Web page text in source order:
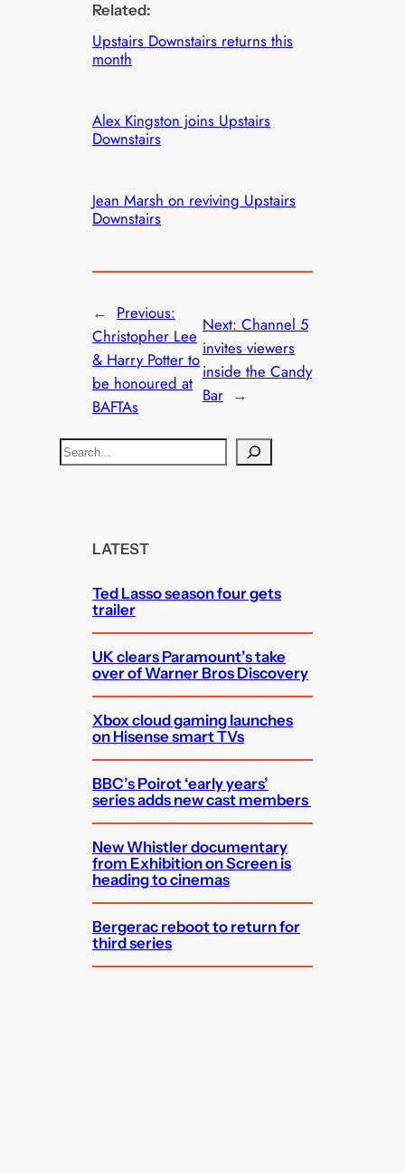
Related:
Upstairs Downstairs returns this
month
Alex Kingston joins Upstairs
Downstairs
Jean Marsh on reviving Upstairs
Downstairs
← Previous:
Christopher Lee
& Harry Potter to
be honoured at
BAFTAs
Next: Channel 5
invites viewers
inside the Candy
Bar →
S
e
LATEST
Ted Lasso season four gets
trailer
UK clears Paramount’s take
over of Warner Bros Discovery
Xbox cloud gaming launches
on Hisense smart TVs
BBC’s Poirot ‘early years’
series adds new cast members
New Whistler documentary
from Exhibition on Screen is
heading to cinemas
Bergerac reboot to return for
third series